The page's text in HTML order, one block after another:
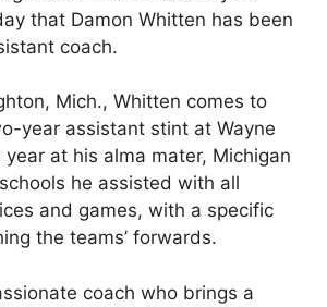
that Damon Whitten has been
coach.
Mich., Whitten comes to
year assistant stint at Wayne
at his alma mater, Michigan
he assisted with all
and games, with a specific
the teams’ forwards.
coach who brings a